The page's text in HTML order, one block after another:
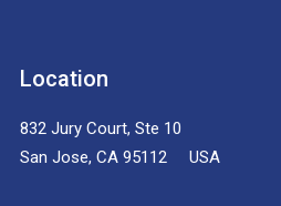
Location
832 Jury Court, Ste 10
San Jose, CA 95112 USA